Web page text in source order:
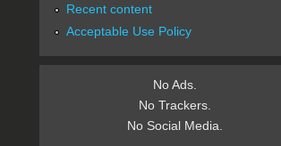
Recent content
Acceptable Use Policy
No Ads.
No Trackers.
No Social Media.